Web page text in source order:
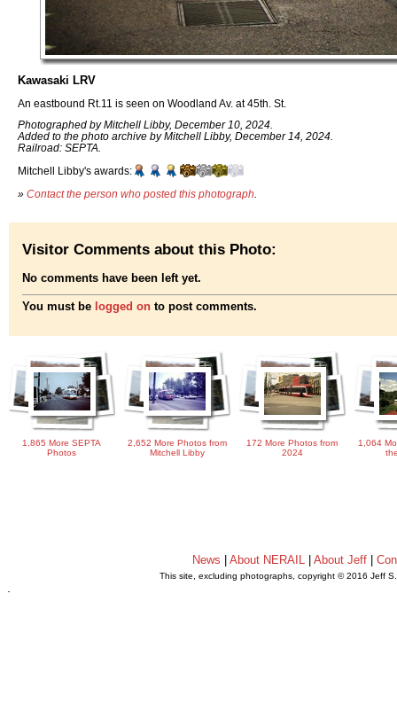
Kawasaki LRV
An eastbound Rt.11 is seen on Woodland Av. at 45th. St.
Photographed by Mitchell Libby, December 10, 2024.
Added to the photo archive by Mitchell Libby, December 14, 2024.
Railroad: SEPTA.
Mitchell Libby's awards:
» Contact the person who posted this photograph
Visitor Comments about this Photo:
No comments have been left yet.
You must be logged on to post comments.
1,865 More SEPTA
Photos
2,652 More Photos from
Mitchell Libby
172 More Photos from
2024
1,064
News |About NERAIL |About Jeff |
This site, excluding photographs, copyright © 2016 Jeff